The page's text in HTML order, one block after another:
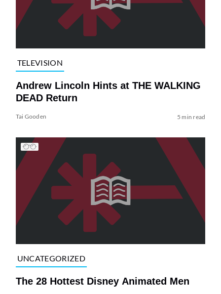
TELEVISION
Andrew Lincoln Hints at THE WALKING
DEAD Return
Tai Gooden 5 min read
UNCATEGORIZED
The 28 Hottest Disney Animated Men